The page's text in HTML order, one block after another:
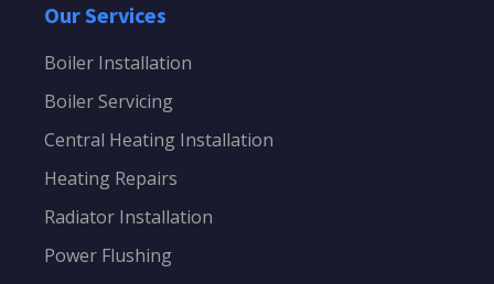
Our Services
Boiler Installation
Boiler Servicing
Central Heating Installation
Heating Repairs
Radiator Installation
Power Flushing